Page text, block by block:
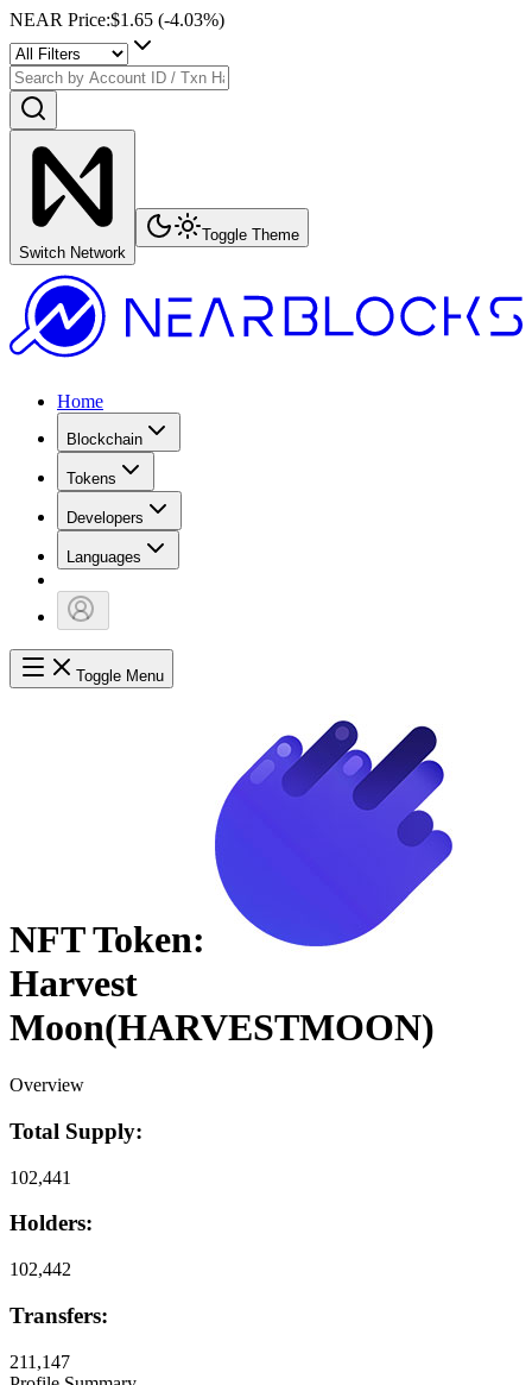
NEAR Price:$1.65 (-4.03%)
Switch Network
Toggle Theme
Home
Blockchain
Tokens
Developers
Languages
Toggle Menu
NFT Token:
Harvest
Moon(HARVESTMOON)
Overview
Total Supply:
102,441
Holders:
102,442
Transfers:
211,147